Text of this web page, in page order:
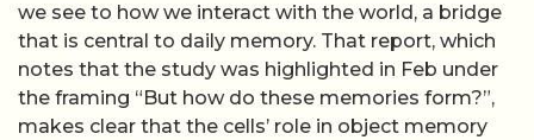
we see to how we interact with the world, a bridge
that is central to daily memory. That report, which
notes that the study was highlighted in Feb under
the framing “But how do these memories form?”,
makes clear that the cells’ role in object memory